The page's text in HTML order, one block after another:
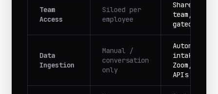
Team
Access
Siloed per
employee
Shared
team, role-
gated
Data
Ingestion
Manual /
conversation
only
Automated
intake from
Zoom,
APIs